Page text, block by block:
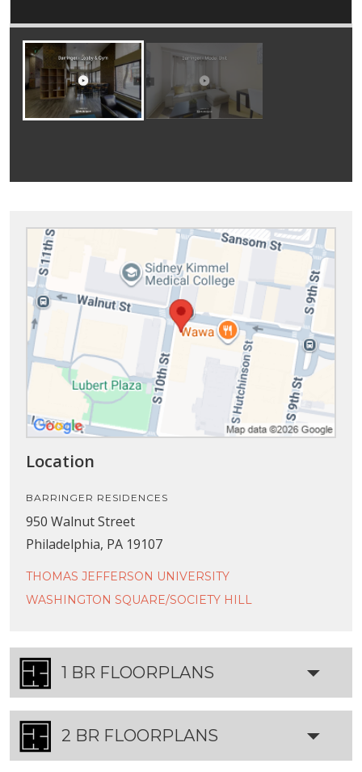
Location
BARRINGER RESIDENCES
950 Walnut Street
Philadelphia, PA 19107
THOMAS JEFFERSON UNIVERSITY
WASHINGTON SQUARE/SOCIETY HILL
1 BR FLOORPLANS
2 BR FLOORPLANS